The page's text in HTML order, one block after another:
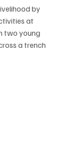
by
at
two young
a trench